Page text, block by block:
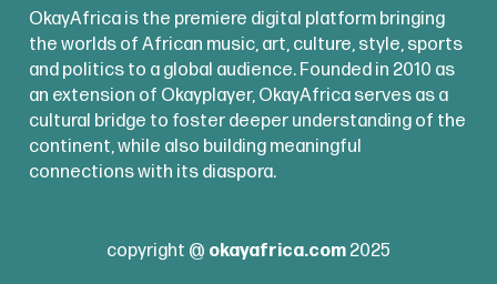
OkayAfrica is the premiere digital platform bringing
the worlds of African music, art, culture, style, sports
and politics to a global audience. Founded in 2010 as
an extension of Okayplayer, OkayAfrica serves as a
cultural bridge to foster deeper understanding of the
continent, while also building meaningful
connections with its diaspora.
copyright @ okayafrica.com 2025